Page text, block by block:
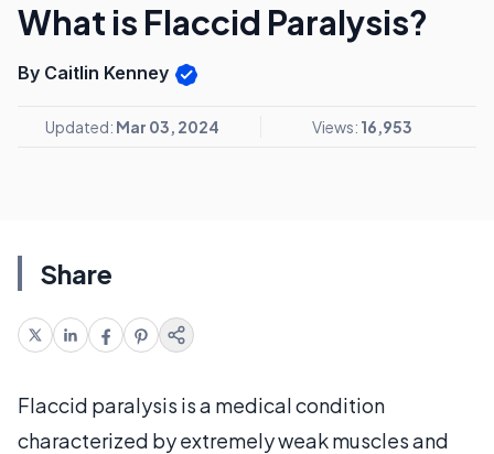
What is Flaccid Paralysis?
By Caitlin Kenney
Updated: Mar 03, 2024 Views: 16,953
Share
Flaccid paralysis is a medical condition
characterized by extremely weak muscles and